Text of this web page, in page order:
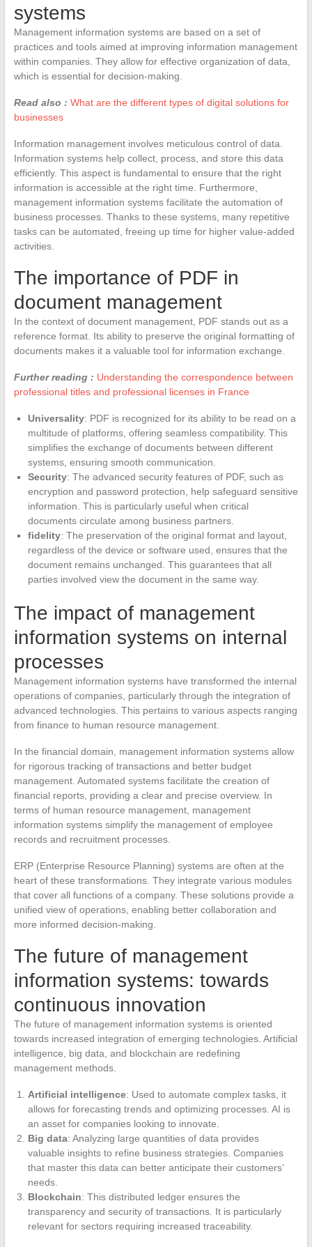
systems
Management information systems are based on a set of
practices and tools aimed at improving information management
within companies. They allow for effective organization of data,
which is essential for decision-making.
Read also : What are the different types of digital solutions for
businesses
Information management involves meticulous control of data.
Information systems help collect, process, and store this data
efficiently. This aspect is fundamental to ensure that the right
information is accessible at the right time. Furthermore,
management information systems facilitate the automation of
business processes. Thanks to these systems, many repetitive
tasks can be automated, freeing up time for higher value-added
activities.
The importance of PDF in
document management
In the context of document management, PDF stands out as a
reference format. Its ability to preserve the original formatting of
documents makes it a valuable tool for information exchange.
Further reading : Understanding the correspondence between
professional titles and professional licenses in France
Universality: PDF is recognized for its ability to be read on a
multitude of platforms, offering seamless compatibility. This
simplifies the exchange of documents between different
systems, ensuring smooth communication.
Security: The advanced security features of PDF, such as
encryption and password protection, help safeguard sensitive
information. This is particularly useful when critical
documents circulate among business partners.
fidelity: The preservation of the original format and layout,
regardless of the device or software used, ensures that the
document remains unchanged. This guarantees that all
parties involved view the document in the same way.
The impact of management
information systems on internal
processes
Management information systems have transformed the internal
operations of companies, particularly through the integration of
advanced technologies. This pertains to various aspects ranging
from finance to human resource management.
In the financial domain, management information systems allow
for rigorous tracking of transactions and better budget
management. Automated systems facilitate the creation of
financial reports, providing a clear and precise overview. In
terms of human resource management, management
information systems simplify the management of employee
records and recruitment processes.
ERP (Enterprise Resource Planning) systems are often at the
heart of these transformations. They integrate various modules
that cover all functions of a company. These solutions provide a
unified view of operations, enabling better collaboration and
more informed decision-making.
The future of management
information systems: towards
continuous innovation
The future of management information systems is oriented
towards increased integration of emerging technologies. Artificial
intelligence, big data, and blockchain are redefining
management methods.
Artificial intelligence: Used to automate complex tasks, it
allows for forecasting trends and optimizing processes. AI is
an asset for companies looking to innovate.
Big data: Analyzing large quantities of data provides
valuable insights to refine business strategies. Companies
that master this data can better anticipate their customers’
needs.
Blockchain: This distributed ledger ensures the
transparency and security of transactions. It is particularly
relevant for sectors requiring increased traceability.